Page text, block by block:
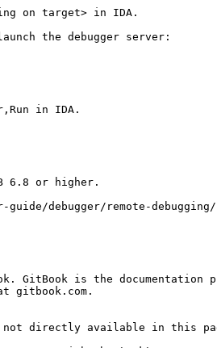
on target> in IDA.
the debugger server:
in IDA.
6.8 or higher.
debugger/remote-debugging/
GitBook is the documentation
gitbook.com.
directly available in this